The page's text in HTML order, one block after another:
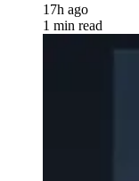
17h ago
1 min read